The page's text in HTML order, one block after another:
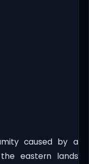
caused by a
eastern lands